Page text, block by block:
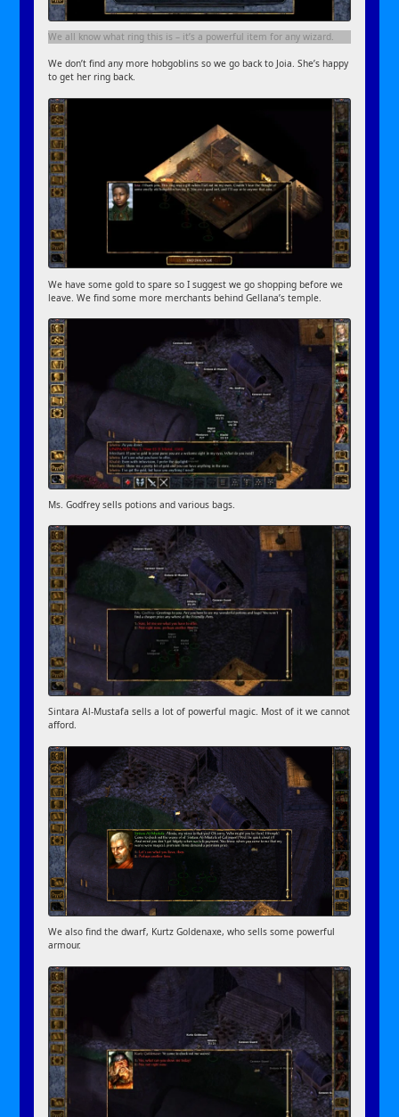
We all know what ring this is – it’s a powerful item for any wizard.
We don’t find any more hobgoblins so we go back to Joia. She’s happy
to get her ring back.
We have some gold to spare so I suggest we go shopping before we
leave. We find some more merchants behind Gellana’s temple.
Ms. Godfrey sells potions and various bags.
Sintara Al-Mustafa sells a lot of powerful magic. Most of it we cannot
afford.
We also find the dwarf, Kurtz Goldenaxe, who sells some powerful
armour.